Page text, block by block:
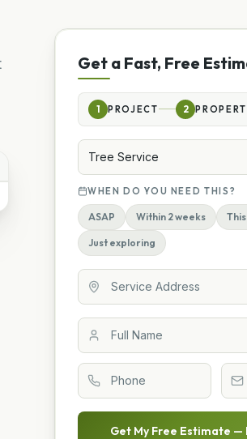
Get a Fast, Free
1 PROJECT 2
Tree Service
WHEN DO YOU NEED THIS?
ASAP Within 2 weeks
Just exploring
Get My Free Estimate